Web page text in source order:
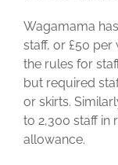
Wagamama
staff, or £50
the rules for
but required
or skirts.
to 2,300 staff in
allowance.